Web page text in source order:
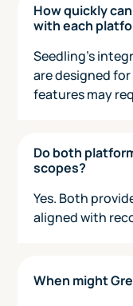
How quickly
with each
Seedling’s
are designed for
features may
Do both
scopes?
Yes. Both
aligned with
When might